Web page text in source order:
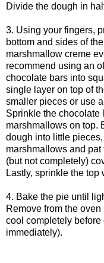
Divide the dough in
3. Using your fingers,
bottom and sides of
marshmallow creme
recommend using an
chocolate bars into
single layer on top of
smaller pieces or use
Sprinkle the chocolate
marshmallows on top.
dough into little
marshmallows and
(but not completely)
Lastly, sprinkle the
4. Bake the pie until
Remove from the
cool completely before
immediately).